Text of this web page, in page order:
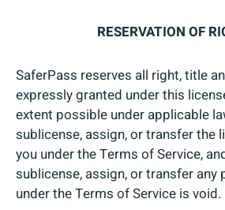
RESERVATION OF
SaferPass reserves all right, title
expressly granted under this
extent possible under applicable
sublicense, assign, or transfer the
you under the Terms of Service,
sublicense, assign, or transfer any
under the Terms of Service is void.